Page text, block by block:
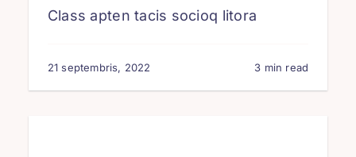
Class apten tacis socioq litora
21 septembris, 2022 3 min read